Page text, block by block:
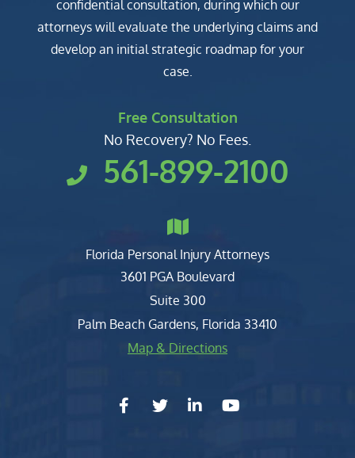
confidential consultation, during which our
attorneys will evaluate the underlying claims and
develop an initial strategic roadmap for your
case.
Free Consultation
No Recovery? No Fees.
561-899-2100
Florida Personal Injury Attorneys
Clark, Fountain, Littky-Rubin
3601 PGA Boulevard
Suite 300
Palm Beach Gardens, Florida 33410
Map & Directions
facebook-f
twitterlinkedin-in
youtube